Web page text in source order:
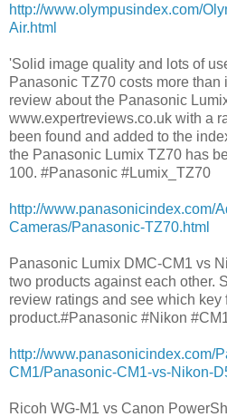
http://www.olympusindex.com/
Air.html
'Solid image quality and lots of
Panasonic TZ70 costs more
review about the Panasonic
www.expertreviews.co.uk with a
been found and added to the
the Panasonic Lumix TZ70 has
100. #Panasonic #Lumix_TZ70
http://www.panasonicindex.com/
Cameras/Panasonic-TZ70.html
Panasonic Lumix DMC-CM1 vs
two products against each other.
review ratings and see which key
product.#Panasonic #Nikon
http://www.panasonicindex.com/
CM1/Panasonic-CM1-vs-Nikon-
Ricoh WG-M1 vs Canon